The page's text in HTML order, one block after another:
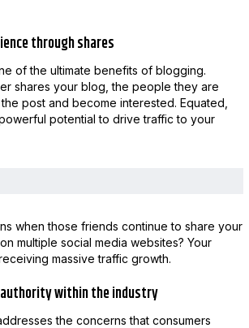
through shares
of the ultimate benefits of blogging.
shares your blog, the people they are
post and become interested. Equated,
potential to drive traffic to your
when those friends continue to share your
multiple social media websites? Your
massive traffic growth.
within the industry
the concerns that consumers